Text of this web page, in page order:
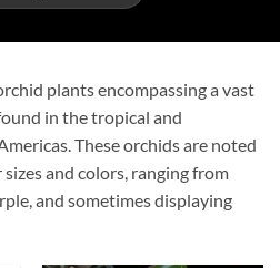
plants encompassing a vast
in the tropical and
These orchids are noted
and colors, ranging from
and sometimes displaying